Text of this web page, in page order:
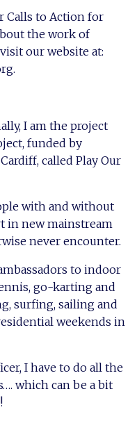
Calls to Action for
the work of
our website at:
I am the project
funded by
called Play Our
with and without
in new mainstream
never encounter.
to indoor
go-karting and
surfing, sailing and
weekends in
I have to do all the
which can be a bit